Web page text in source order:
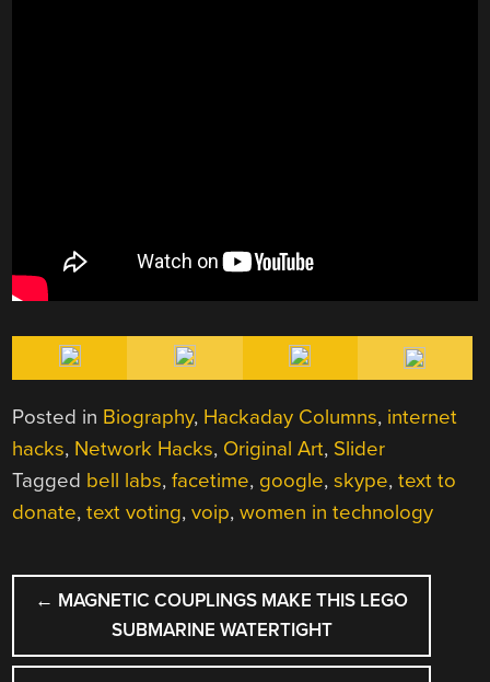
Posted in Biography, Hackaday Columns, internet
hacks, Network Hacks, Original Art, Slider
Tagged bell labs,facetime, google,skype,text to
donate,text voting,voip,women in technology
POST
NAVIGATION
← MAGNETIC COUPLINGS MAKE THIS LEGO
SUBMARINE WATERTIGHT